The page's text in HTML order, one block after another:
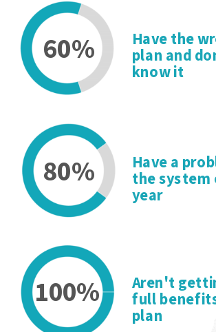
Aren't
full
plan
100%
Have a
the system
year
80%
Have the
plan and
know it
60%